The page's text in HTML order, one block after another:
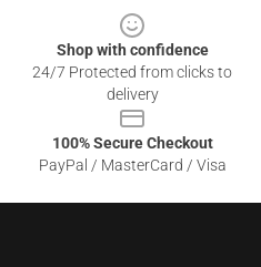
Shop with confidence
24/7 Protected from clicks to
delivery
100% Secure Checkout
PayPal / MasterCard / Visa